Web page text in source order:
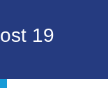
19